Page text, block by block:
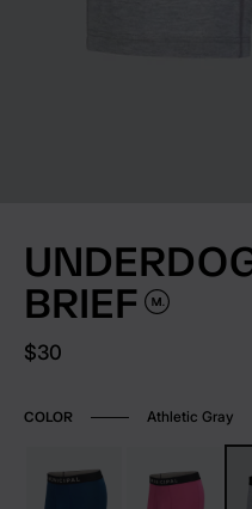
BRIEF
Current price:
$30
COLOR Athletic Gray